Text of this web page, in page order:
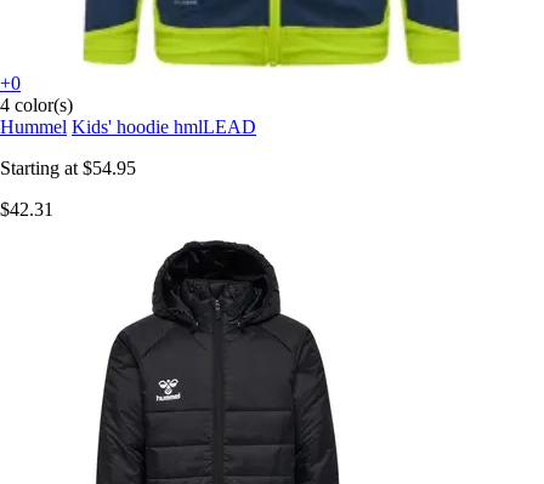
+0
4 color(s)
Hummel Kids' hoodie hmlLEAD
Starting at $54.95
$42.31